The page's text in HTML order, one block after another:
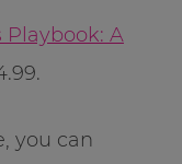
Playbook: A
you can